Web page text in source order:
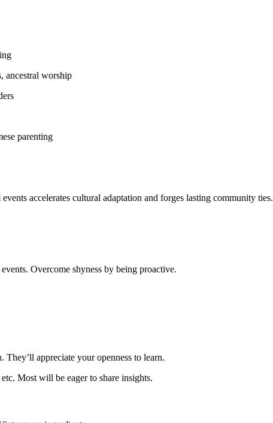
ancestral worship
parenting
accelerates cultural adaptation and forges lasting community ties.
Overcome shyness by being proactive.
appreciate your openness to learn.
Most will be eager to share insights.